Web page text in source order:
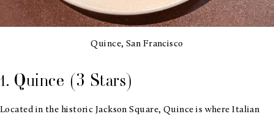
Quince, San Francisco
1. Quince (3 Stars)
Located in the historic Jackson Square, Quince is where Italian